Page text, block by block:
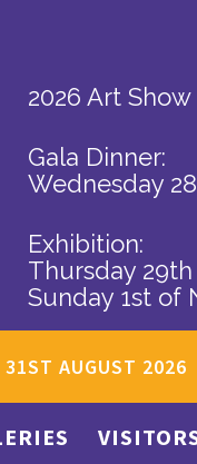
2026 Art Show
Gala Dinner:
Wednesday
Exhibition:
Thursday
Sunday 1st of
31ST AUGUST 2026